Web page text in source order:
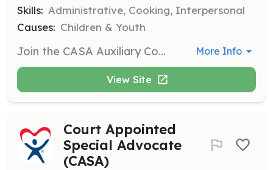
Skills: Administrative, Cooking, Interpersonal
Causes: Children & Youth
Join the CASA Auxiliary Committee to assist with various activities such as stuffing envelopes, answering phones, or cooking meals. This role is perfect for those with limited free time who want to support CASA's mission. More Info
View Site
Court Appointed
Special Advocate
(CASA)